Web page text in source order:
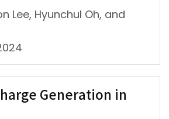
Lee, Hyunchul Oh, and
Generation in